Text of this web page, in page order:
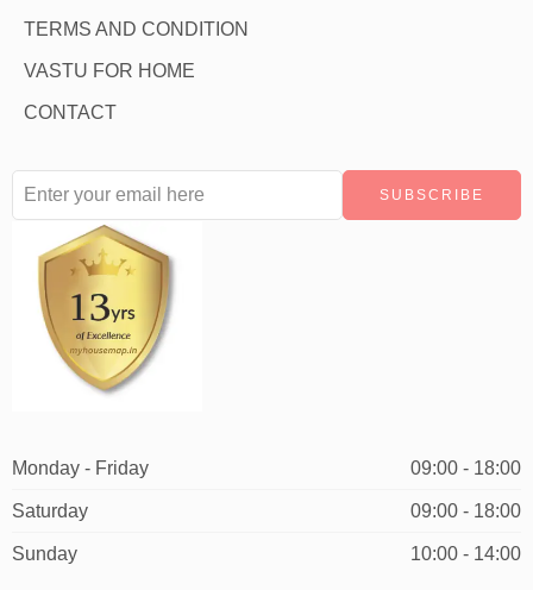
TERMS AND CONDITION
VASTU FOR HOME
CONTACT
Monday - Friday 09:00 - 18:00
Saturday 09:00 - 18:00
Sunday 10:00 - 14:00